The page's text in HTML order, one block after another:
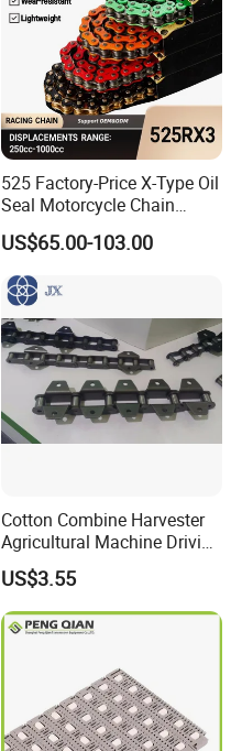
525 Factory-Price X-Type Oil
Seal Motorcycle Chain
Large Displacements up to
1300cc Kawasaki Suzuki
Honda BMW YAMAHA High
Tensile Strength 44kN Low
MOQ
US$65.00-103.00
Cotton Combine Harvester
Agricultural Machine Driving
Transmission Standard
Conveyor Roller Chain
US$3.55